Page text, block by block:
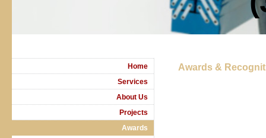
Awards &
Home
Services
About Us
Projects
Awards